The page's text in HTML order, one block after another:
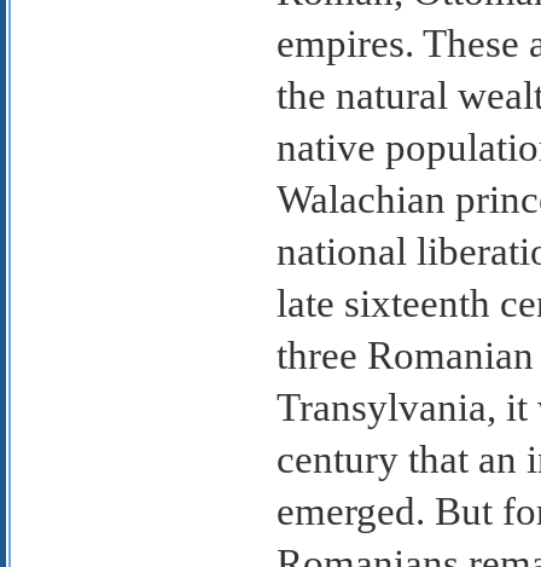
empires. These
the natural
native
Walachian
national
late sixteenth
three
Transylvania, it
century that an
emerged. But